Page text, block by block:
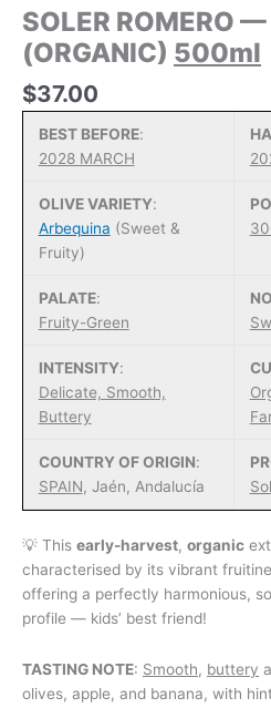
SOLER ROMERO
(ORGANIC) 500ml
$37.00
BEST BEFORE:
2028 MARCH
OLIVE VARIETY:
Arbequina (Sweet &
Fruity)
PALATE:
Fruity-Green
INTENSITY:
Delicate, Smooth,
Buttery
COUNTRY OF ORIGIN:
SPAIN, Jaén, Andalucía
💡 This early-harvest, organic
characterised by its vibrant
offering a perfectly harmonious,
profile — kids’ best friend!
TASTING NOTE: Smooth, buttery
olives, apple, and banana, with